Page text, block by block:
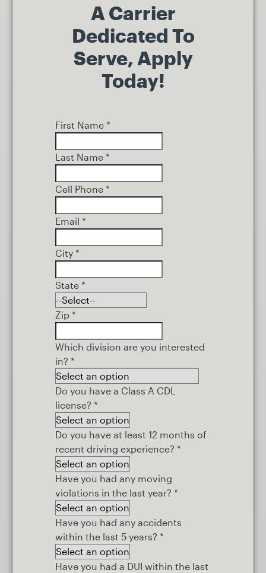
A Carrier
Dedicated To
Serve, Apply
Today!
First Name *
Last Name *
Cell Phone *
Email *
City *
State *
Zip *
Which division are you interested
in? *
Do you have a Class A CDL
license? *
Do you have at least 12 months of
recent driving experience? *
Have you had any moving
violations in the last year? *
Have you had any accidents
within the last 5 years? *
Have you had a DUI within the last